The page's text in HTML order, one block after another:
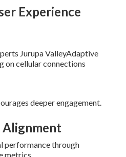
Experience
Jurupa ValleyAdaptive
on cellular connections
deeper engagement.
performance through
metrics.